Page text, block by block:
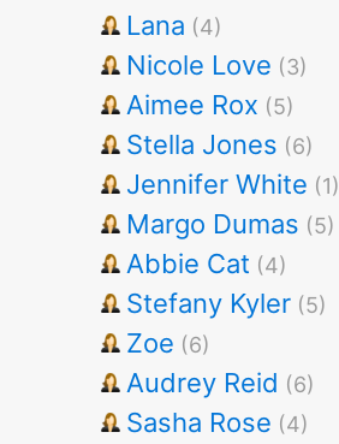
Lana (4)
Nicole Love (3)
Aimee Rox (5)
Stella Jones (6)
Jennifer White (1)
Margo Dumas (5)
Abbie Cat (4)
Stefany Kyler (5)
Zoe (6)
Audrey Reid (6)
Sasha Rose (4)